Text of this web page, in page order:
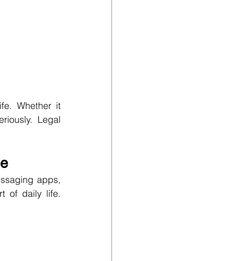
Whether it
Legal
apps,
of daily life.